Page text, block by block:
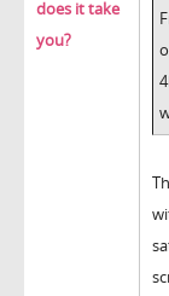
does it take
you?